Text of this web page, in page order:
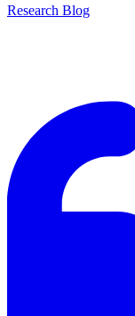
Research Blog